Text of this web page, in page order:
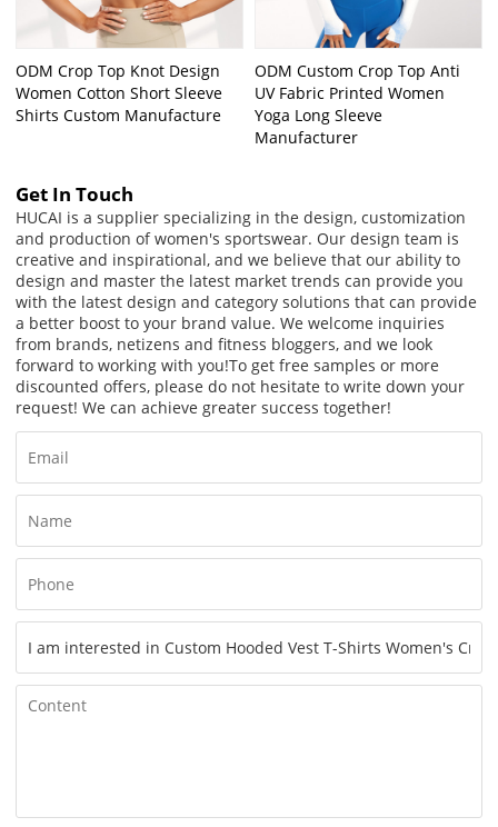
ODM Crop Top Knot Design
Women Cotton Short Sleeve
Shirts Custom Manufacture
ODM Custom Crop Top Anti
UV Fabric Printed Women
Yoga Long Sleeve
Manufacturer
Get In Touch
HUCAI is a supplier specializing in the design, customization
and production of women's sportswear. Our design team is
creative and inspirational, and we believe that our ability to
design and master the latest market trends can provide you
with the latest design and category solutions that can provide
a better boost to your brand value. We welcome inquiries
from brands, netizens and fitness bloggers, and we look
forward to working with you!To get free samples or more
discounted offers, please do not hesitate to write down your
request! We can achieve greater success together!